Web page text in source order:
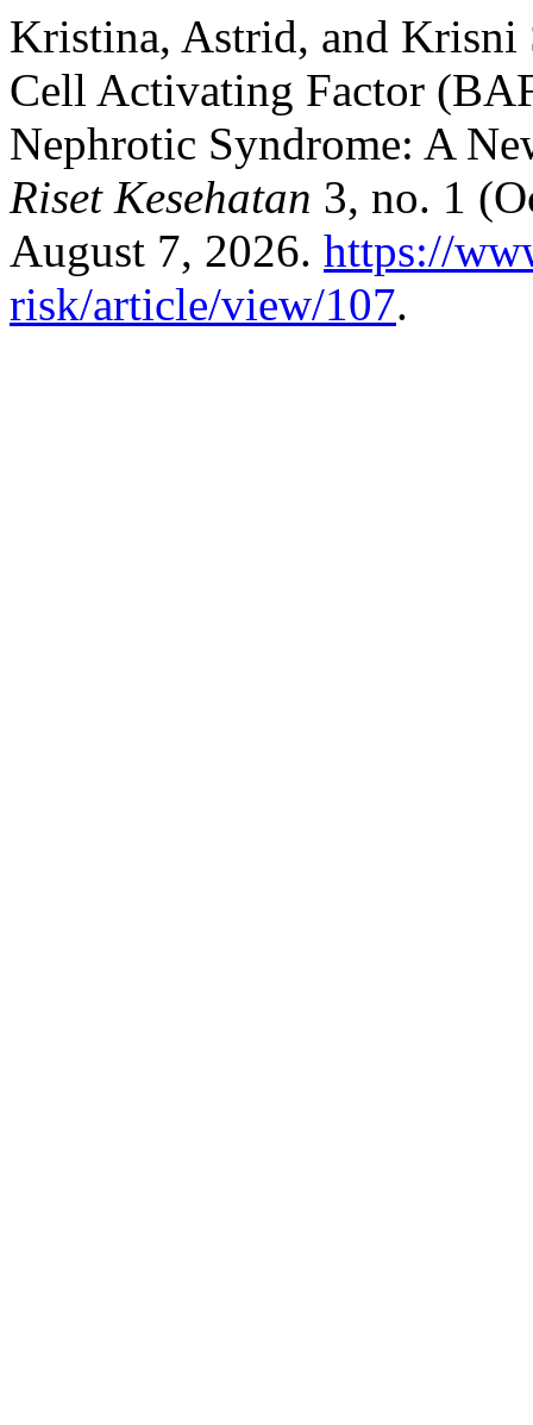
Kristina, Astrid, and Krisni
Cell Activating Factor
Nephrotic Syndrome: A
Riset Kesehatan 3, no. 1
August 7, 2026. https://
risk/article/view/107.